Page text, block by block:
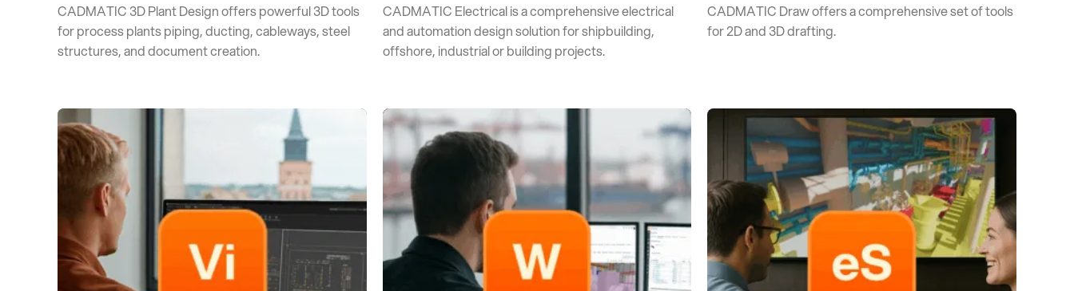
CADMATIC 3D Plant Design offers powerful 3D tools
for process plants piping, ducting, cableways, steel
structures, and document creation.
CADMATIC Electrical is a comprehensive electrical
and automation design solution for shipbuilding,
offshore, industrial or building projects.
CADMATIC Draw offers a comprehensive set of tools
for 2D and 3D drafting.